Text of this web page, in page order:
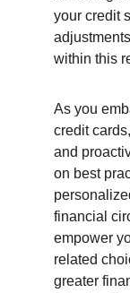
your credit
within this
As you
credit
and
on best
financial
empower
related
greater